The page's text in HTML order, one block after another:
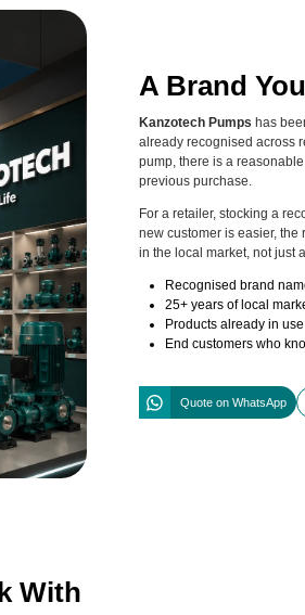
A Brand
Kanzotech Pumps has
already recognised across
pump, there is a
previous purchase.
For a retailer, stocking a
new customer is easier,
in the local market, not just
Recognised brand
25+ years of local
Products already in
End customers who
Quote on WhatsApp
With